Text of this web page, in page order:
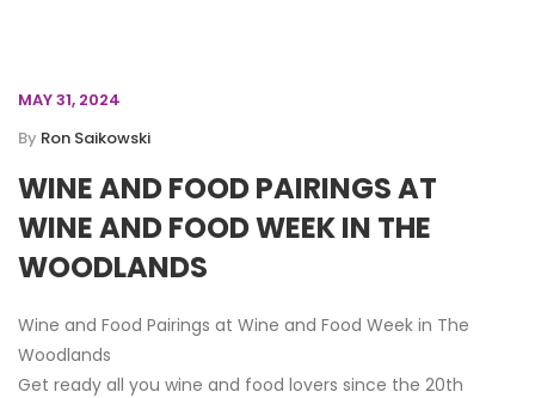
MAY 31, 2024
By Ron Saikowski
WINE AND FOOD PAIRINGS AT
WINE AND FOOD WEEK IN THE
WOODLANDS
Wine and Food Pairings at Wine and Food Week in The
Woodlands
Get ready all you wine and food lovers since the 20th